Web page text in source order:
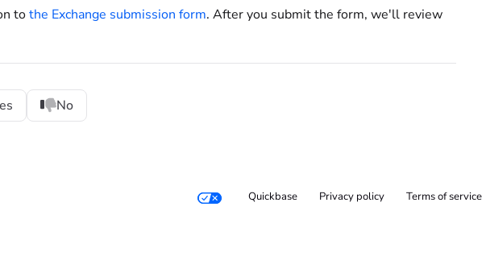
tothe Exchange submission form. After you submit the form, we'll review
No
Quickbase Privacy policy Terms of service